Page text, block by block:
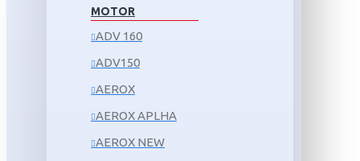
MOTOR
ADV 160
ADV150
AEROX
AEROX APLHA
AEROX NEW